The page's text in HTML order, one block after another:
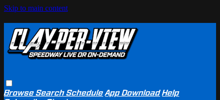
Skip to main content
BrowseSearchSchedule App Download Help